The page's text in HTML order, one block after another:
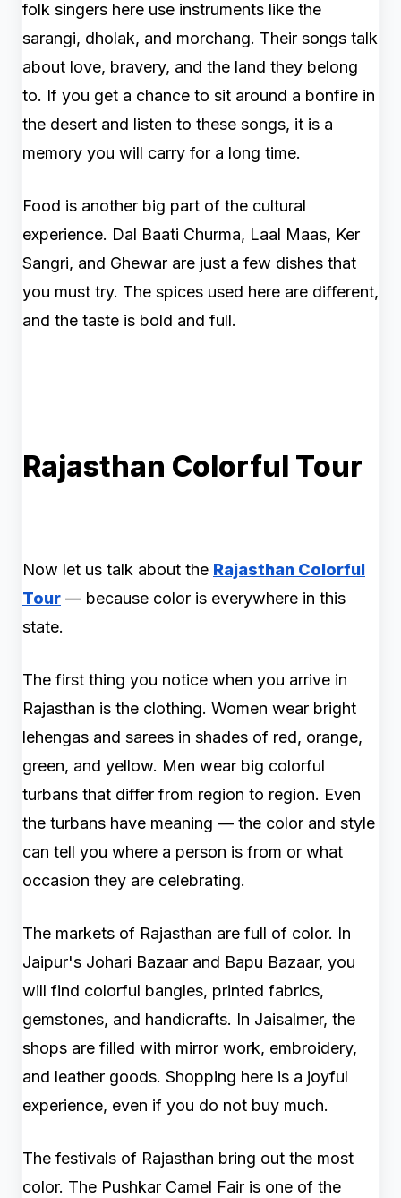
folk singers here use instruments like the
sarangi, dholak, and morchang. Their songs talk
about love, bravery, and the land they belong
to. If you get a chance to sit around a bonfire in
the desert and listen to these songs, it is a
memory you will carry for a long time.
Food is another big part of the cultural
experience. Dal Baati Churma, Laal Maas, Ker
Sangri, and Ghewar are just a few dishes that
you must try. The spices used here are different,
and the taste is bold and full.
Rajasthan Colorful Tour
Now let us talk about the Rajasthan Colorful
Tour — because color is everywhere in this
state.
The first thing you notice when you arrive in
Rajasthan is the clothing. Women wear bright
lehengas and sarees in shades of red, orange,
green, and yellow. Men wear big colorful
turbans that differ from region to region. Even
the turbans have meaning — the color and style
can tell you where a person is from or what
occasion they are celebrating.
The markets of Rajasthan are full of color. In
Jaipur's Johari Bazaar and Bapu Bazaar, you
will find colorful bangles, printed fabrics,
gemstones, and handicrafts. In Jaisalmer, the
shops are filled with mirror work, embroidery,
and leather goods. Shopping here is a joyful
experience, even if you do not buy much.
The festivals of Rajasthan bring out the most
color. The Pushkar Camel Fair is one of the